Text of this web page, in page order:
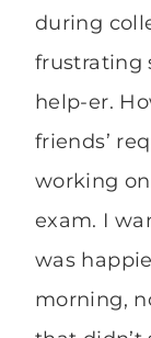
during
frustrating
help-er.
friends’
working
exam. I
was
morning,